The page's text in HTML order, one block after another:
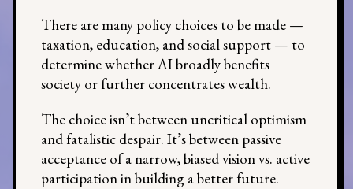
There are many policy choices to be made —
taxation, education, and social support — to
determine whether AI broadly benefits
society or further concentrates wealth.
The choice isn’t between uncritical optimism
and fatalistic despair. It’s between passive
acceptance of a narrow, biased vision vs. active
participation in building a better future.